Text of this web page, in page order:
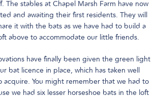
The stables at Chapel Marsh Farm have now
and awaiting their first residents. They will
it with the bats as we have had to build a
above to accommodate our little friends.
have finally been given the green light
bat licence in place, which has taken well
acquire. You might remember that we had to
we had six lesser horseshoe bats in the loft